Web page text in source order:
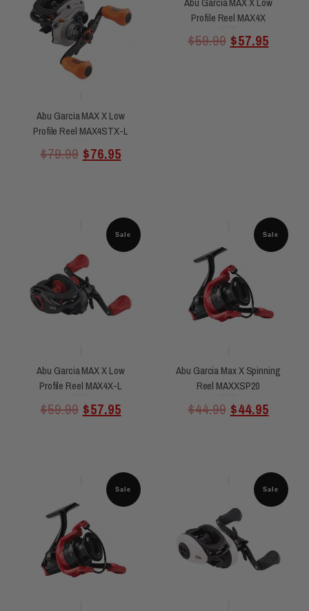
Abu Garcia MAX X Low
Profile Reel MAX4STX-L
out
5
$79.99 $76.95
Profile Reel MAX4X
out
5
$59.99 $57.95
Sale
Abu Garcia MAX X Low
Profile Reel MAX4X-L
out
$59.99 $57.95
Sale
Abu Garcia Max X Spinning
Reel MAXXSP20
out
$44.99 $44.95
Sale Sale